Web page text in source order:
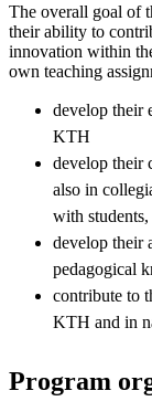
The overall goal of
their ability to
innovation within
own teaching
develop their
KTH
develop their
also in
with
develop their
pedagogical
contribute to
KTH and in
Program